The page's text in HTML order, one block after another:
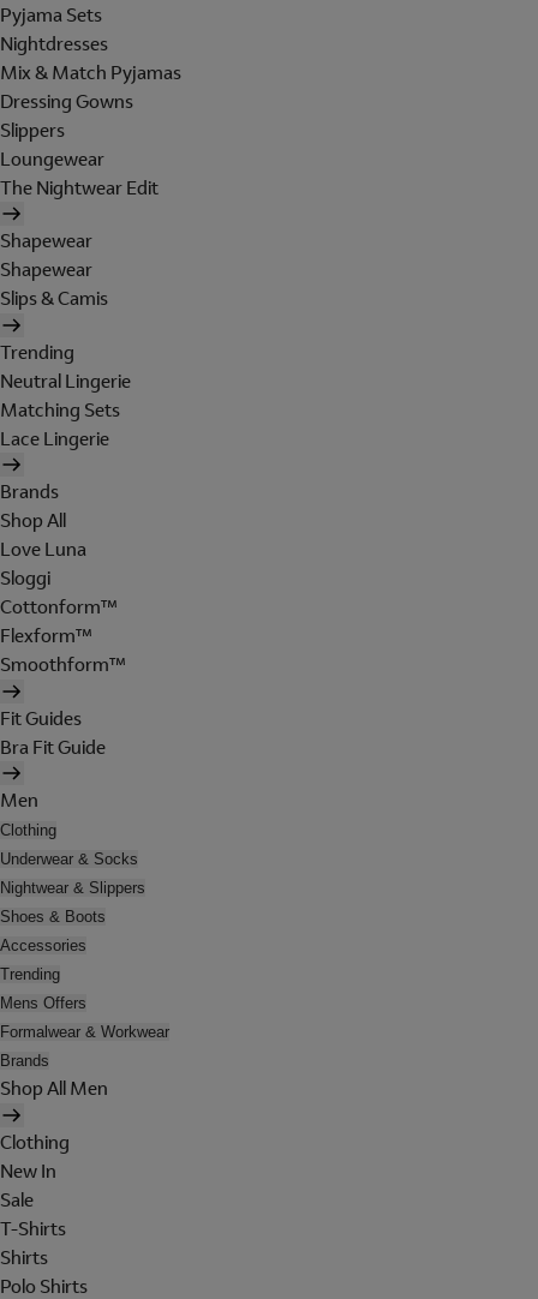
Pyjama Sets
Nightdresses
Mix & Match Pyjamas
Dressing Gowns
Slippers
Loungewear
The Nightwear Edit
Shapewear
Shapewear
Slips & Camis
Trending
Neutral Lingerie
Matching Sets
Lace Lingerie
Brands
Shop All
Love Luna
Sloggi
Cottonform™
Flexform™
Smoothform™
Fit Guides
Bra Fit Guide
Men
Clothing
Underwear & Socks
Nightwear & Slippers
Shoes & Boots
Accessories
Trending
Mens Offers
Formalwear & Workwear
Brands
Shop All Men
Clothing
New In
Sale
T-Shirts
Shirts
Polo Shirts